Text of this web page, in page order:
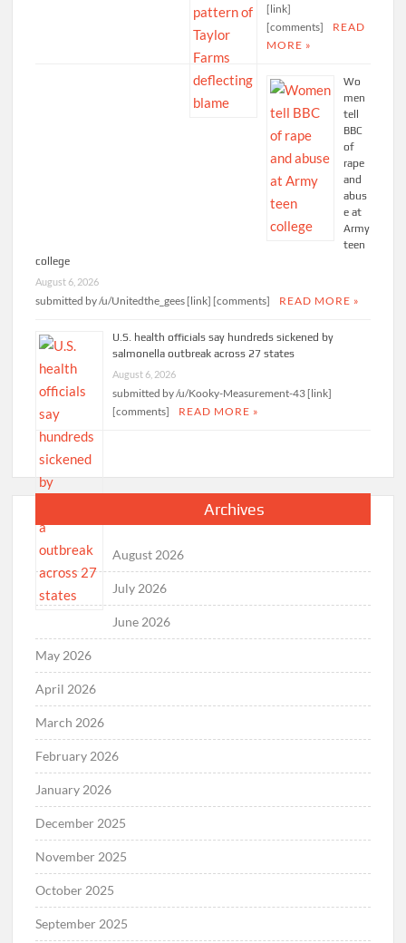
[link]
[comments]
READ
MORE »
Wo
men
tell
BBC
of
rape
and
abus
e at
Army
teen
college
August 6, 2026
submitted by /u/Unitedthe_gees [link] [comments] READ MORE »
U.S. health officials say hundreds sickened by
salmonella outbreak across 27 states
August 6, 2026
submitted by /u/Kooky-Measurement-43 [link]
[comments]
READ MORE »
Archives
August 2026
July 2026
June 2026
May 2026
April 2026
March 2026
February 2026
January 2026
December 2025
November 2025
October 2025
September 2025